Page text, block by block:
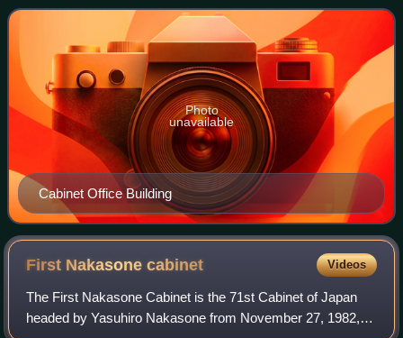
is a unitary state, containi
Cabinet Office Building
Photo
unavailable
First Nakasonecabinet Videos
The First Nakasone Cabinet is the 71st Cabinet of Japan
headed by Yasuhiro Nakasone from November 27, 1982, to